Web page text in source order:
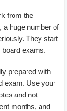
from the
a huge number of
They start
board exams.
prepared with
exam. Use your
and not
months, and